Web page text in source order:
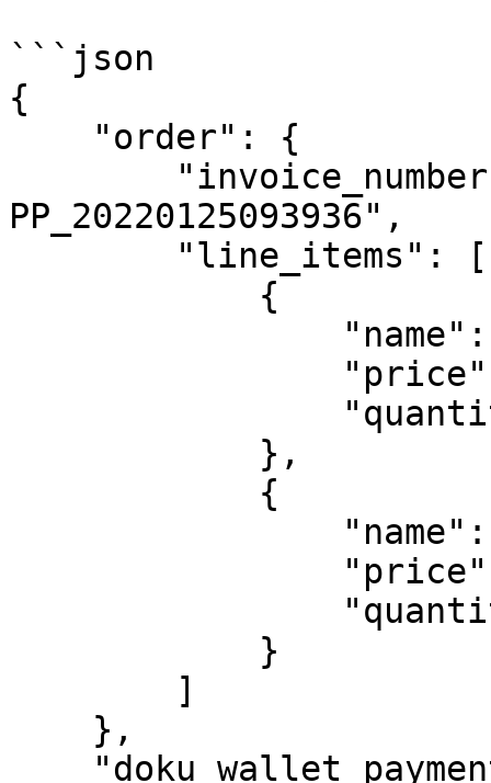
```json
{
PP_20220125093936",